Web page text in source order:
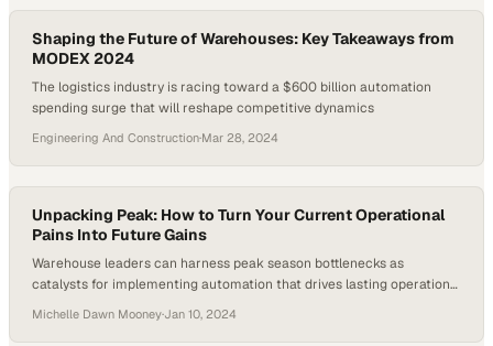
Shaping the Future of Warehouses: Key Takeaways from
MODEX 2024
The logistics industry is racing toward a $600 billion automation
spending surge that will reshape competitive dynamics
Engineering And Construction·Mar 28, 2024
Unpacking Peak: How to Turn Your Current Operational
Pains Into Future Gains
Warehouse leaders can harness peak season bottlenecks as
catalysts for implementing automation that drives lasting operational
Michelle Dawn Mooney·Jan 10, 2024